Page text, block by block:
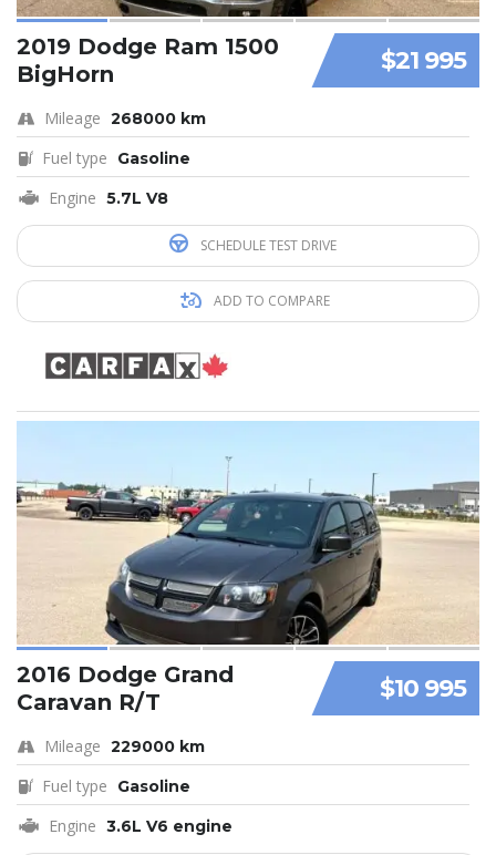
$21 995
2019 Dodge Ram 1500
BigHorn
Mileage 268000 km
Fuel type Gasoline
Engine 5.7L V8
SCHEDULE TEST DRIVE
ADD TO COMPARE
$10 995
2016 Dodge Grand
Caravan R/T
Mileage 229000 km
Fuel type Gasoline
Engine 3.6L V6 engine